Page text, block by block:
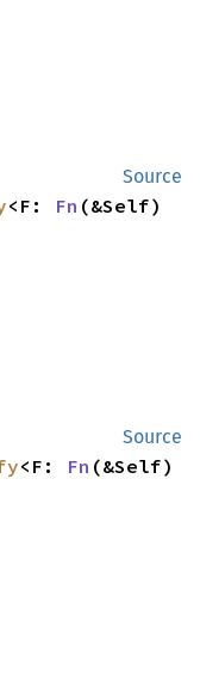
Source
<F: Fn (&Self)
Source
<F: Fn (&Self)